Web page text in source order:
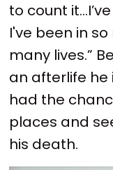
to count
I've been in so
many lives.”
an afterlife he
had the
places and
his death.